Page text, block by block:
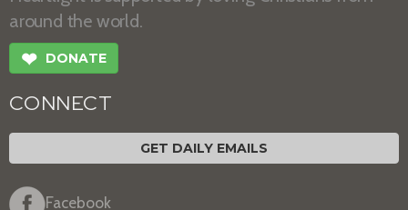
around the world.
❤ DONATE
CONNECT
GET DAILY EMAILS
Facebook